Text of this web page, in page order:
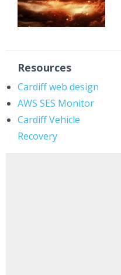
Resources
Cardiff web design
AWS SES Monitor
Cardiff Vehicle
Recovery